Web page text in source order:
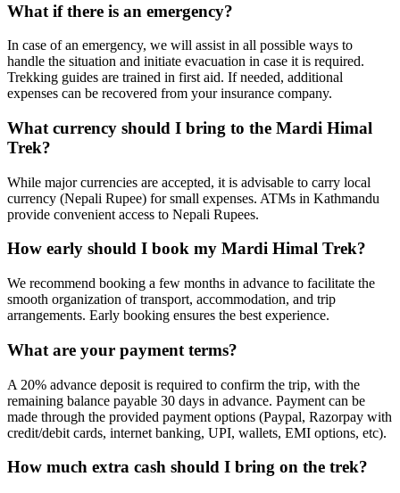
What if there is an emergency?
In case of an emergency, we will assist in all possible ways to
handle the situation and initiate evacuation in case it is required.
Trekking guides are trained in first aid. If needed, additional
expenses can be recovered from your insurance company.
What currency should I bring to the Mardi Himal
Trek?
While major currencies are accepted, it is advisable to carry local
currency (Nepali Rupee) for small expenses. ATMs in Kathmandu
provide convenient access to Nepali Rupees.
How early should I book my Mardi Himal Trek?
We recommend booking a few months in advance to facilitate the
smooth organization of transport, accommodation, and trip
arrangements. Early booking ensures the best experience.
What are your payment terms?
A 20% advance deposit is required to confirm the trip, with the
remaining balance payable 30 days in advance. Payment can be
made through the provided payment options (Paypal, Razorpay with
credit/debit cards, internet banking, UPI, wallets, EMI options, etc).
How much extra cash should I bring on the trek?